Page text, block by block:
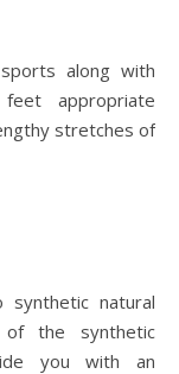
along with
appropriate
stretches of
synthetic natural
the synthetic
you with an